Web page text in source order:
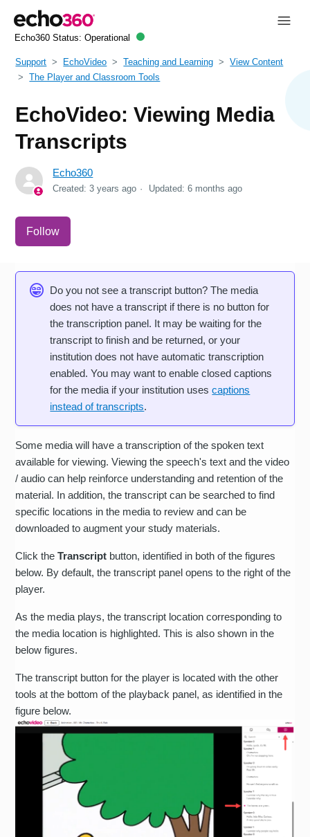
Echo360 Status: Operational
Support EchoVideo Teaching and Learning
View Content
The Player and Classroom Tools
EchoVideo: Viewing Media
Transcripts
Echo360
Created:3 years ago Updated:6 months ago
Follow
Do you not see a transcript button? The media
does not have a transcript if there is no button for
the transcription panel. It may be waiting for the
transcript to finish and be returned, or your
institution does not have automatic transcription
enabled. You may want to enable closed captions
for the media if your institution usescaptions
instead of transcripts.
Some media will have a transcription of the spoken text
available for viewing. Viewing the speech's text and the video
/ audio can help reinforce understanding and retention of the
material. In addition, the transcript can be searched to find
specific locations in the media to review and can be
downloaded to augment your study materials.
Click theTranscript button, identified in both of the figures
below. By default, the transcript panel opens to the right of the
player.
As the media plays, the transcript location corresponding to
the media location is highlighted. This is also shown in the
below figures.
The transcript button for the player is located with the other
tools at the bottom of the playback panel, as identified in the
figure below.